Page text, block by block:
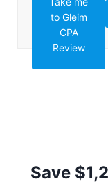
to Gleim
CPA
Review
Save